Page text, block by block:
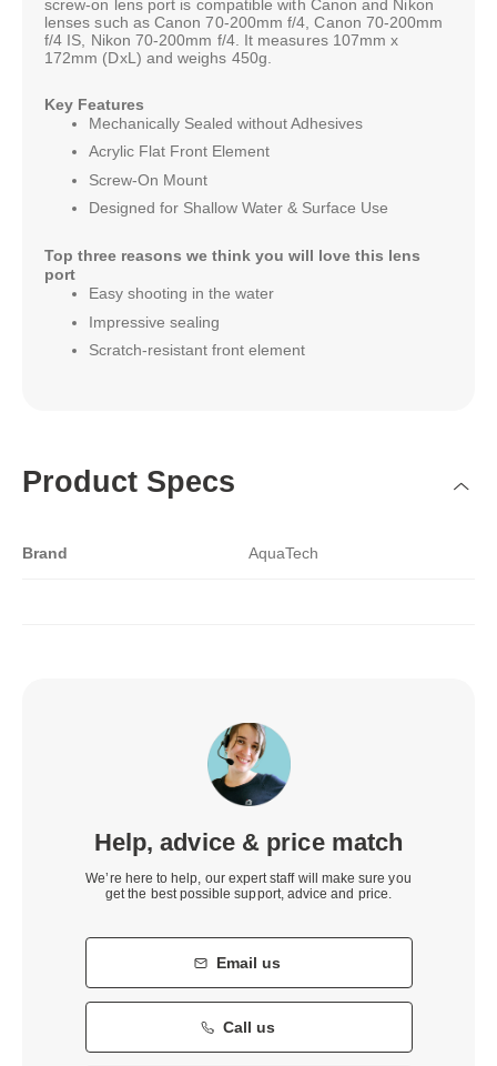
screw-on lens port is compatible with Canon and Nikon
lenses such as Canon 70-200mm f/4, Canon 70-200mm
f/4 IS, Nikon 70-200mm f/4. It measures 107mm x
172mm (DxL) and weighs 450g.
Key Features
Mechanically Sealed without Adhesives
Acrylic Flat Front Element
Screw-On Mount
Designed for Shallow Water & Surface Use
Top three reasons we think you will love this lens
port
Easy shooting in the water
Impressive sealing
Scratch-resistant front element
Product Specs
Brand AquaTech
Help, advice & price match
We’re here to help, our expert staff will make sure you
get the best possible support, advice and price.
Email us
Call us